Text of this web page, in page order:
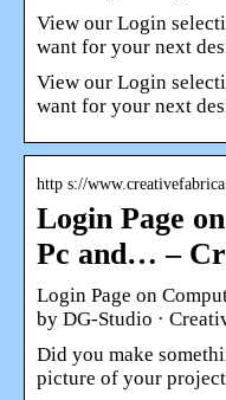
View our Login
want for your next
View our Login
want for your next
http s://
Login Page
Pc and… –
Login Page on
by DG-Studio ·
Did you make
picture of your